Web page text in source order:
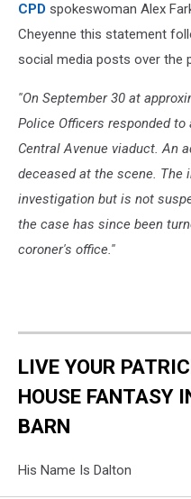
CPD spokeswoman Alex
Cheyenne this statement
social media posts over the
''On September 30 at
Police Officers responded
Central Avenue viaduct. An
deceased at the scene.
investigation but is not
the case has since been
coroner's office.''
LIVE YOUR
HOUSE FANTASY
BARN
His Name Is Dalton